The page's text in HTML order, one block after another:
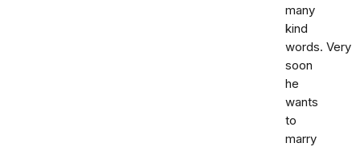
many
kind
words. Very
soon
he
wants
to
marry